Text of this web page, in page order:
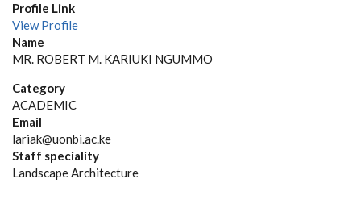
Profile Link
View Profile
Name
MR. ROBERT M. KARIUKI NGUMMO
Category
ACADEMIC
Email
lariak@uonbi.ac.ke
Staff speciality
Landscape Architecture